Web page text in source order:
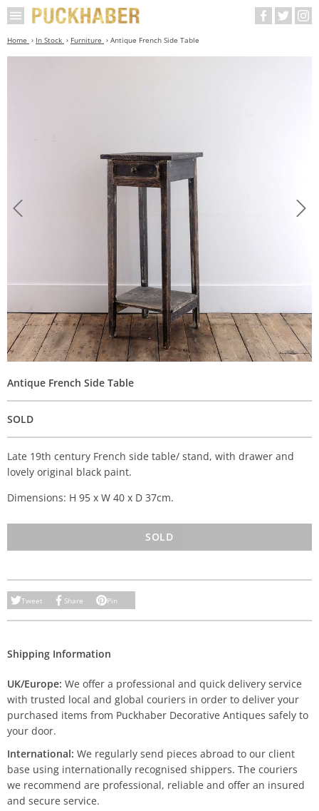
Home In Stock Furniture Antique French Side Table
Antique French Side Table
SOLD
Late 19th century French side table/ stand, with drawer and
lovely original black paint.
Dimensions: H 95 x W 40 x D 37cm.
SOLD
Tweet Share Pin
Shipping Information
UK/Europe: We offer a professional and quick delivery service
with trusted local and global couriers in order to deliver your
purchased items from Puckhaber Decorative Antiques safely to
your door.
International: We regularly send pieces abroad to our client
base using internationally recognised shippers. The couriers
we recommend are professional, reliable and offer an insured
and secure service.